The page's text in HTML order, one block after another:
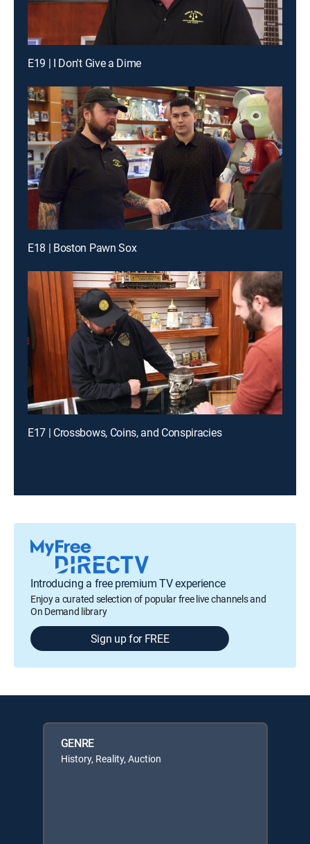
E19 | I Don't Give a Dime
E18 | Boston Pawn Sox
E17 | Crossbows, Coins, and Conspiracies
Introducing a free premium TV experience
Enjoy a curated selection of popular free live channels and
On Demand library
Sign up for FREE
GENRE
History, Reality, Auction